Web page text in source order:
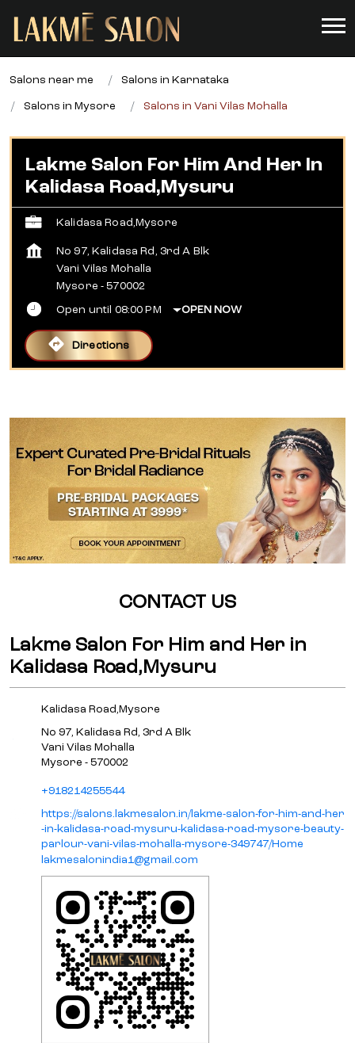
Salons near me Salons in Karnataka
Salons in Mysore Salons in Vani Vilas Mohalla
Lakme Salon For Him And Her In
Kalidasa Road,Mysuru
Kalidasa Road,Mysore
No 97, Kalidasa Rd, 3rd A Blk
Vani Vilas Mohalla
Mysore - 570002
Open until 08:00 PM OPEN NOW
Directions
CONTACT US
Lakme Salon For Him and Her in
Kalidasa Road,Mysuru
Kalidasa Road,Mysore
No 97, Kalidasa Rd, 3rd A Blk
Vani Vilas Mohalla
Mysore - 570002
+918214255544
https://salons.lakmesalon.in/lakme-salon-for-him-and-her
-in-kalidasa-road-mysuru-kalidasa-road-mysore-beauty-
parlour-vani-vilas-mohalla-mysore-349747/Home
lakmesalonindia1@gmail.com